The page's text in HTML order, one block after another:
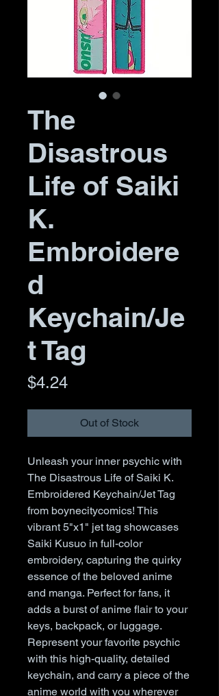
The
Disastrous
Life of Saiki
K.
Embroidere
d
Keychain/Je
t Tag
$4.24Price
Out of Stock
Unleash your inner psychic with
The Disastrous Life of Saiki K.
Embroidered Keychain/Jet Tag
from boynecitycomics! This
vibrant 5"x1" jet tag showcases
Saiki Kusuo in full-color
embroidery, capturing the quirky
essence of the beloved anime
and manga. Perfect for fans, it
adds a burst of anime flair to your
keys, backpack, or luggage.
Represent your favorite psychic
with this high-quality, detailed
keychain, and carry a piece of the
anime world with you wherever